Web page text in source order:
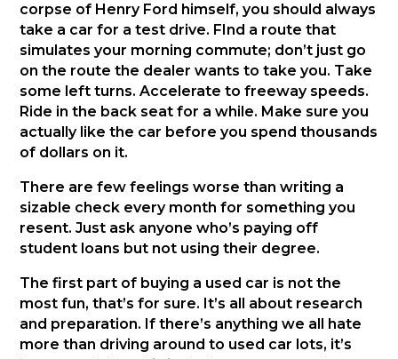
corpse of Henry Ford himself, you should always
take a car for a test drive. FInd a route that
simulates your morning commute; don’t just go
on the route the dealer wants to take you. Take
some left turns. Accelerate to freeway speeds.
Ride in the back seat for a while. Make sure you
actually like the car before you spend thousands
of dollars on it.
There are few feelings worse than writing a
sizable check every month for something you
resent. Just ask anyone who’s paying off
student loans but not using their degree.
The first part of buying a used car is not the
most fun, that’s for sure. It’s all about research
and preparation. If there’s anything we all hate
more than driving around to used car lots, it’s